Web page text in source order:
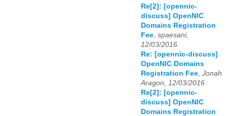
Re[2]: [opennic-
discuss] OpenNIC
Domains Registration
Fee spaesani,
12/03/2016
Re: [opennic-discuss]
OpenNIC Domains
Registration Fee Jonah
Aragon, 12/03/2016
Re[2]: [opennic-
discuss] OpenNIC
Domains Registration